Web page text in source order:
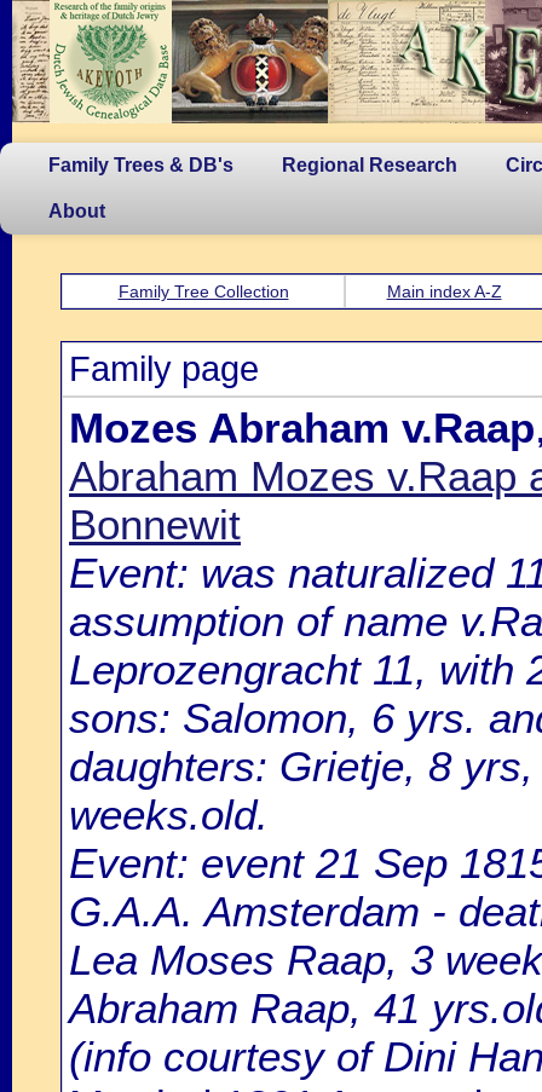
Family Trees & DB's Regional Research
About
Family Tree Collection Main index A-Z
Family page
Mozes Abraham v.Raap
Abraham Mozes v.Raap
Bonnewit
Event: was naturalized
assumption of name
Leprozengracht 11, with
sons: Salomon, 6 yrs.
daughters: Grietje, 8
weeks.old.
Event: event 21 Sep
G.A.A. Amsterdam -
Lea Moses Raap, 3
Abraham Raap, 41
(info courtesy of Dini